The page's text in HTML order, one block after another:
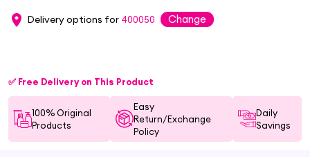
Delivery options for 400050 Change
✅ Free Delivery on This Product
100% Original
Products
Easy
Return/Exchange
Policy
Daily
Savings